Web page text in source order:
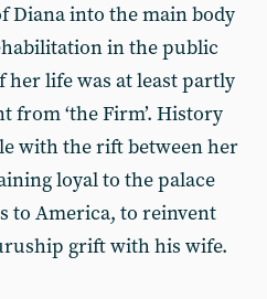
Diana into the main body
in the public
her life was at least partly
from ‘the Firm’. History
with the rift between her
loyal to the palace
to America, to reinvent
grift with his wife.